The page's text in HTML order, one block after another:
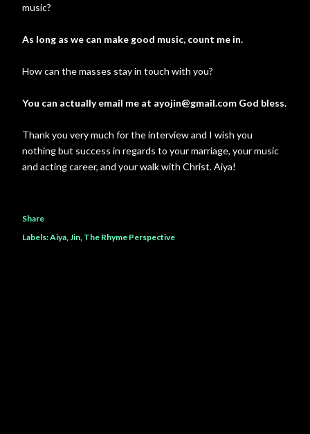
music?
As long as we can make good music, count me in.
How can the masses stay in touch with you?
You can actually email me at ayojin@gmail.com God bless.
Thank you very much for the interview and I wish you
nothing but success in regards to your marriage, your music
and acting career, and your walk with Christ. Aiya!
Share
Labels:Aiya Jin The Rhyme Perspective